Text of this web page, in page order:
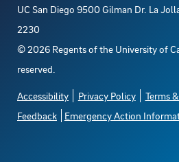
UC San Diego 9500 Gilman Dr. La
2230
©2026 Regents of the University of
reserved.
Accessibility Privacy Policy
Terms
Feedback
Emergency Action